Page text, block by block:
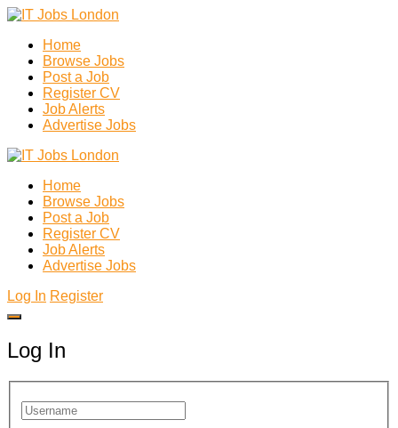
Home
Browse Jobs
Post a Job
Register CV
Job Alerts
Advertise Jobs
Home
Browse Jobs
Post a Job
Register CV
Job Alerts
Advertise Jobs
Log In Register
Log In